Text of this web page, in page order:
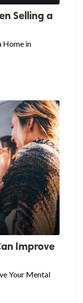
Selling a
Home in
Improve
Your Mental